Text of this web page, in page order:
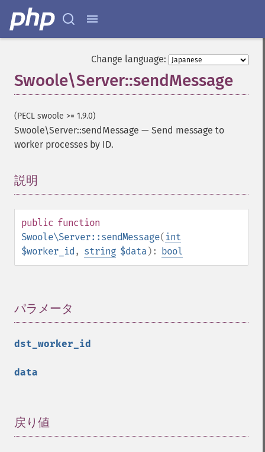
Change language:
Swoole\Server::sendMessage
(PECL swoole >= 1.9.0)
Swoole\Server::sendMessage — Send message to
worker processes by ID.
説明
public function
Swoole\Server::sendMessage( int
$worker_id , string $data): bool
パラメータ
dst_worker_id
data
戻り値